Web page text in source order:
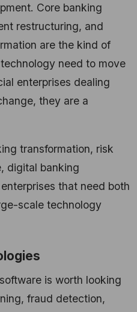
Core banking
restructuring, and
are the kind of
need to move
enterprises dealing
they are a
transformation, risk
digital banking
that need both
scale technology
is worth looking
fraud detection,